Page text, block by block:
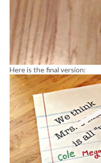
Here is the final version: